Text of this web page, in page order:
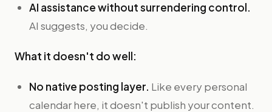
AI assistance without surrendering control.
AI suggests, you decide.
What it doesn't do well:
No native posting layer. Like every personal
calendar here, it doesn't publish your content.